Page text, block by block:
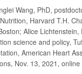
Wang, PhD,
Harvard T.H.
Alice Lichtenstein,
science and policy,
American Heart
Nov. 13, 2021, online